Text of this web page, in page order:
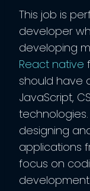
This job is
developer
developing
React native
should have
JavaScript,
designing
applications
focus on
development.